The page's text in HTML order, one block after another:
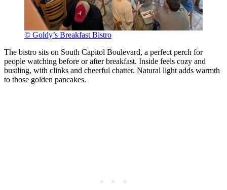
© Goldy’s Breakfast Bistro
The bistro sits on South Capitol Boulevard, a perfect perch for
people watching before or after breakfast. Inside feels cozy and
bustling, with clinks and cheerful chatter. Natural light adds warmth
to those golden pancakes.